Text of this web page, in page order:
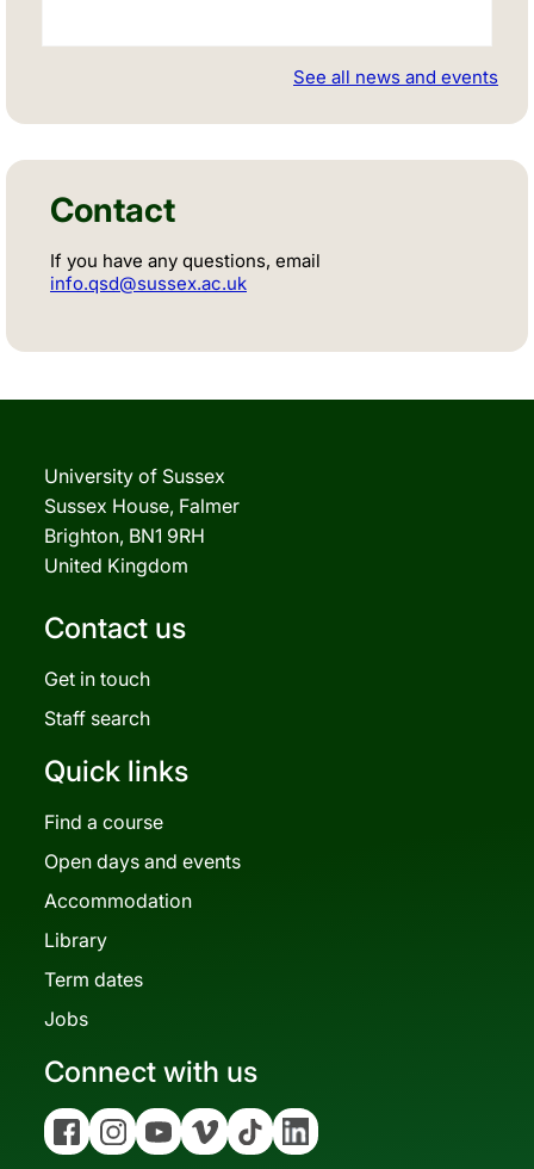
See all news and events
Contact
If you have any questions, email
info.qsd@sussex.ac.uk
University of Sussex
Sussex House, Falmer
Brighton, BN1 9RH
United Kingdom
Contact us
Get in touch
Staff search
Quick links
Find a course
Open days and events
Accommodation
Library
Term dates
Jobs
Connect with us
FacebookInstagramYouTubeVimeoTiktokLinkedin